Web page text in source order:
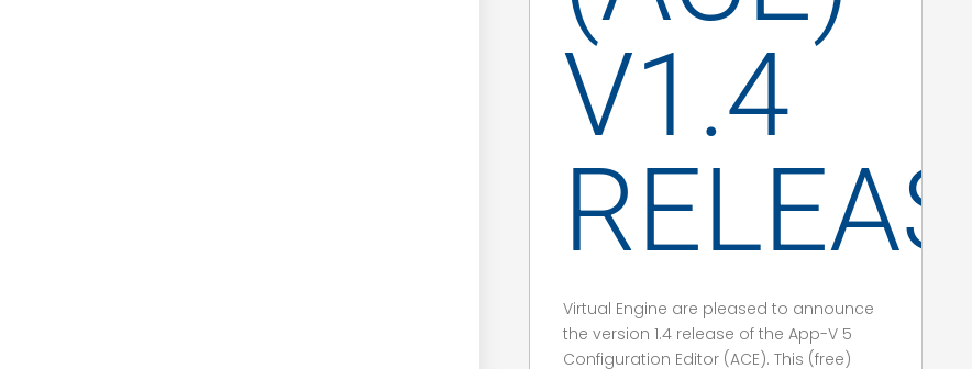
V1.4
Virtual Engine are pleased to announce
the version 1.4 release of the App-V 5
Configuration Editor (ACE). This (free)